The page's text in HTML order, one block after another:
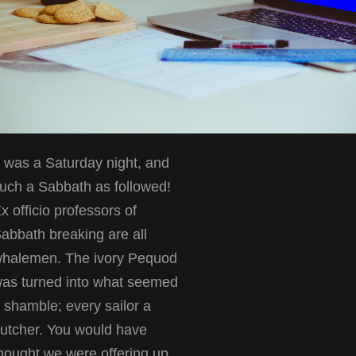
was a Saturday night, and
a Sabbath as followed!
officio professors of
breaking are all
The ivory Pequod
turned into what seemed
shamble; every sailor a
You would have